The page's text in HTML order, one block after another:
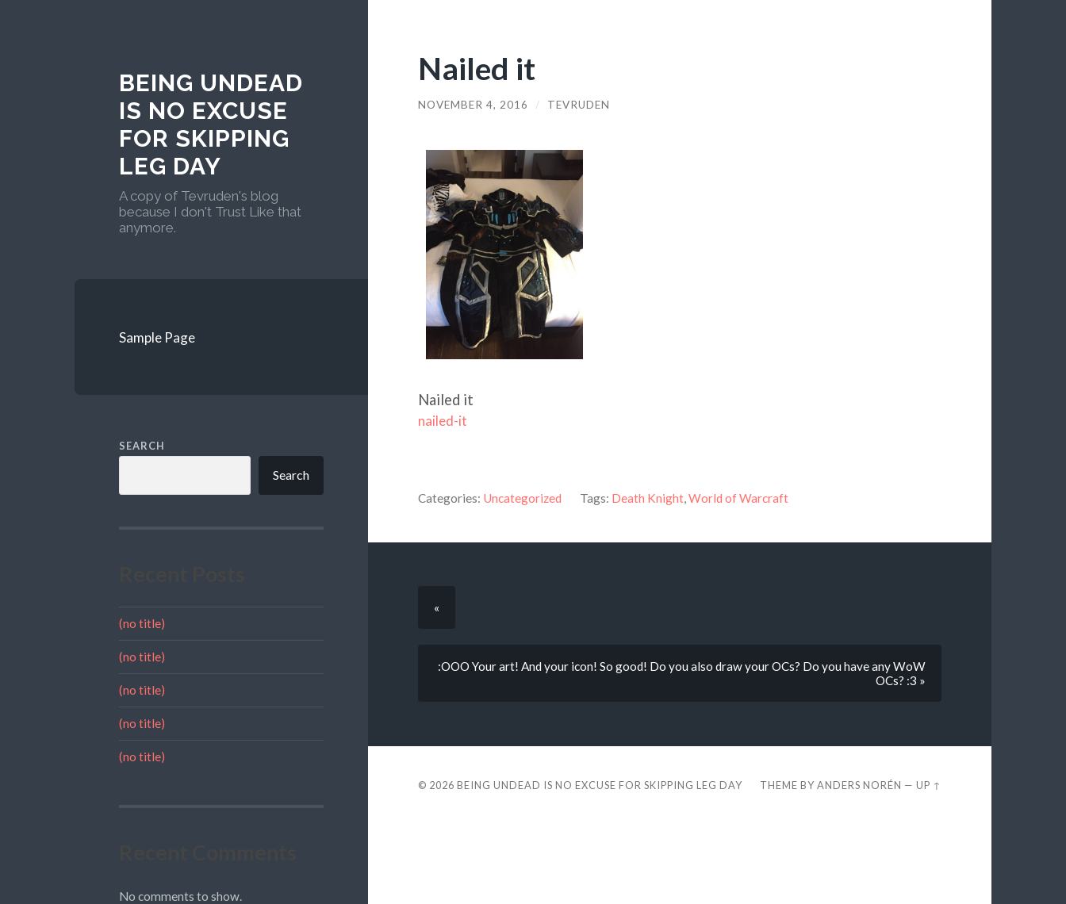
BEING UNDEAD
IS NO EXCUSE
FOR SKIPPING
LEG DAY
A copy of Tevruden's blog
because I don't Trust Like that
anymore.
Sample Page
SEARCH
Search
(no title)
(no title)
(no title)
(no title)
(no title)
No comments to show.
Nailed it
NOVEMBER 4, 2016 / TEVRUDEN
Nailed it
nailed-it
Categories: Uncategorized Tags: Death Knight,World of Warcraft
«
:OOO Your art! And your icon! So good! Do you also draw your OCs? Do you have any WoW
OCs? :3 »
© 2026 BEING UNDEAD IS NO EXCUSE FOR SKIPPING LEG DAY THEME BYANDERS NORÉN —UP ↑